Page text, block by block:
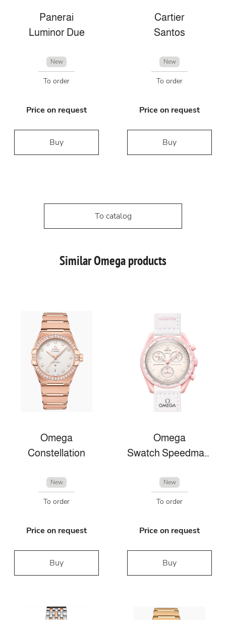
Panerai
Luminor Due
New
To order
Price on request
Buy
Cartier
Santos
New
To order
Price on request
Buy
To catalog
Similar Omega products
Omega
Constellation
New
To order
Price on request
Buy
Omega
Swatch Speedmaster
New
To order
Price on request
Buy